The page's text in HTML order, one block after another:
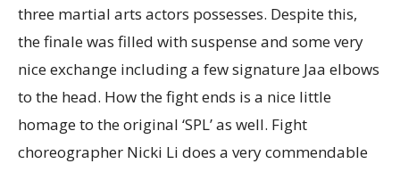
three martial arts actors possesses. Despite this,
the finale was filled with suspense and some very
nice exchange including a few signature Jaa elbows
to the head. How the fight ends is a nice little
homage to the original ‘SPL’ as well. Fight
choreographer Nicki Li does a very commendable